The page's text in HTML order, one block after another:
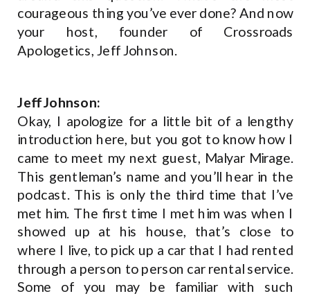
courageous thing you’ve ever done? And now
your host, founder of Crossroads
Apologetics, Jeff Johnson.
Jeff Johnson:
Okay, I apologize for a little bit of a lengthy
introduction here, but you got to know how I
came to meet my next guest, Malyar Mirage.
This gentleman’s name and you’ll hear in the
podcast. This is only the third time that I’ve
met him. The first time I met him was when I
showed up at his house, that’s close to
where I live, to pick up a car that I had rented
through a person to person car rental service.
Some of you may be familiar with such